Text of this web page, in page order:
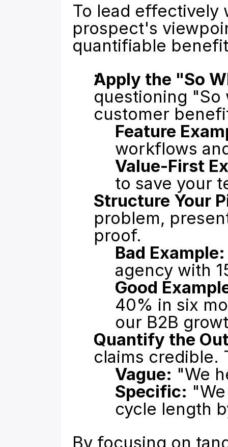
To lead effectively
prospect's
quantifiable
Apply the "So
questioning
customer
Feature
workflows
Value-First
to save your
Structure Your
problem,
proof.
Bad Example:
agency with
Good
40% in six
our B2B
Quantify the
claims credible.
Vague: "We
Specific:
cycle length
By focusing on